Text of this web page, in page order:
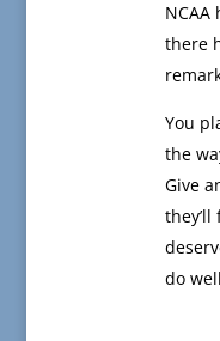
NCAA
there
You
the
Give
do